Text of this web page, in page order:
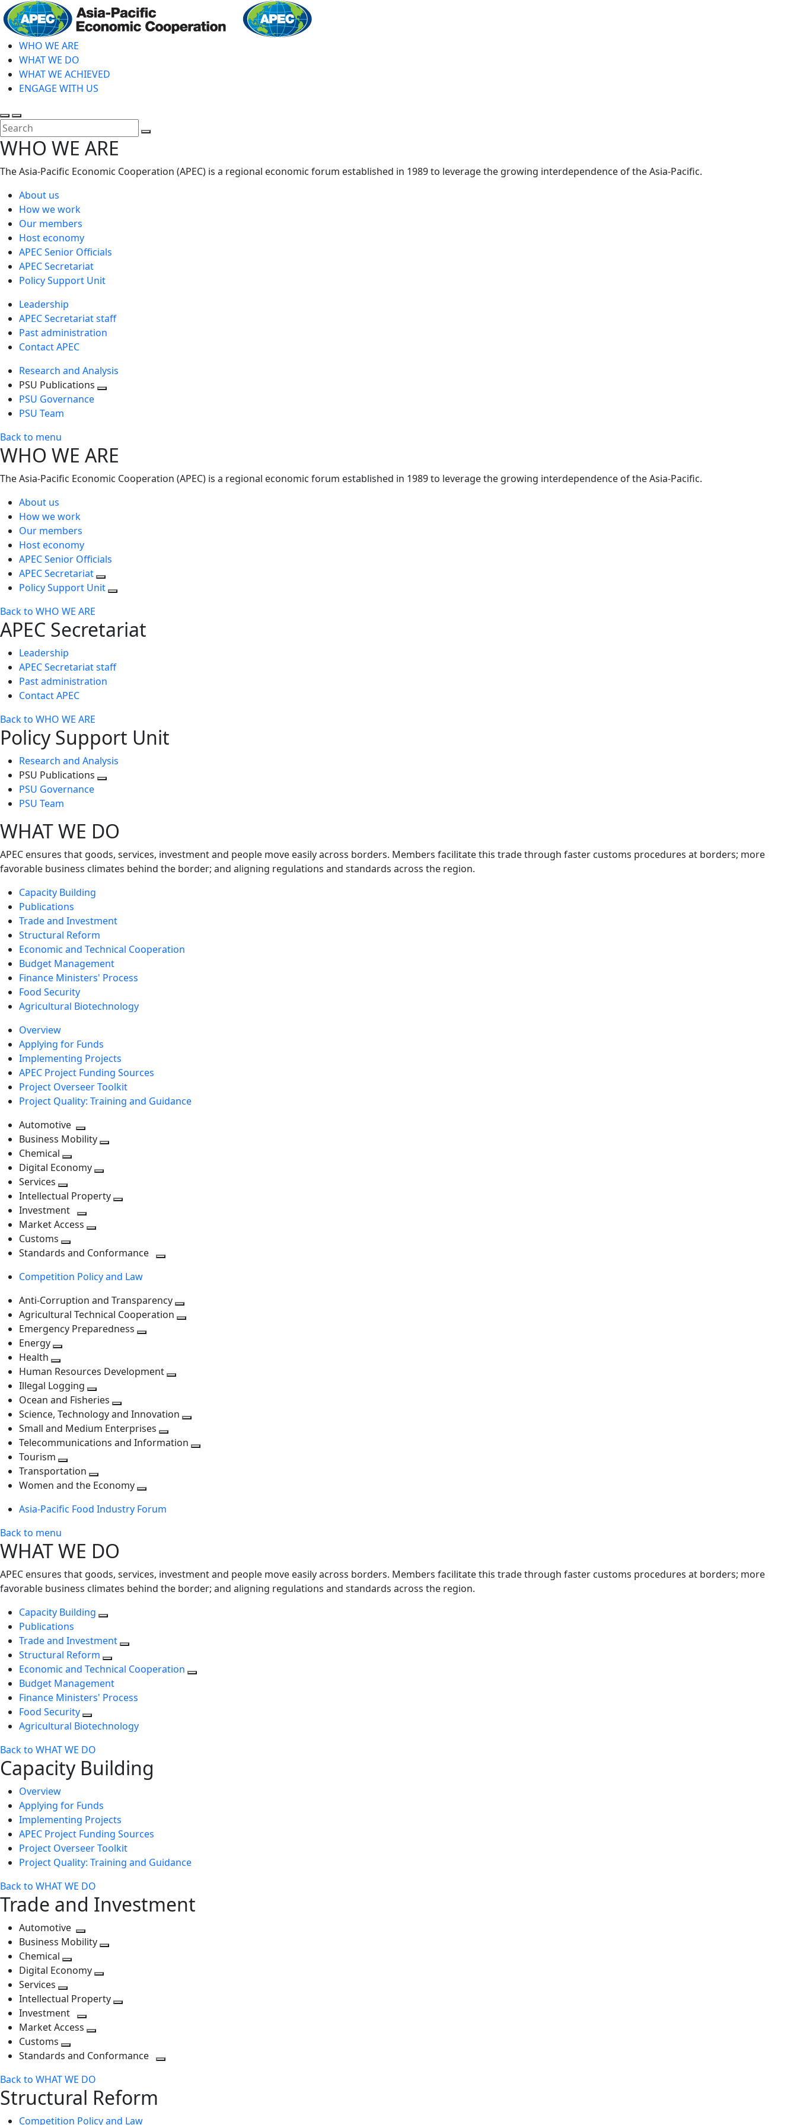
Skip
to
main
contentWHO WE ARE
WHAT WE DO
WHAT WE ACHIEVED
ENGAGE WITH US
Toggle
search
Toggle
mobile
menu
WHO WE ARE
The Asia-Pacific Economic Cooperation (APEC) is a regional economic forum established in 1989 to leverage the growing interdependence of the Asia-Pacific.
About us
How we work
Our members
Host economy
APEC Senior Officials
APEC Secretariat
Policy Support Unit
Leadership
APEC Secretariat staff
Past administration
Contact APEC
Research and Analysis
PSU Publications
PSU Governance
PSU Team
Back to menu
WHO WE ARE
The Asia-Pacific Economic Cooperation (APEC) is a regional economic forum established in 1989 to leverage the growing interdependence of the Asia-Pacific.
About us
How we work
Our members
Host economy
APEC Senior Officials
APEC Secretariat
Policy Support Unit
Back to WHO WE ARE
APEC Secretariat
Leadership
APEC Secretariat staff
Past administration
Contact APEC
Back to WHO WE ARE
Policy Support Unit
Research and Analysis
PSU Publications
PSU Governance
PSU Team
WHAT WE DO
APEC ensures that goods, services, investment and people move easily across borders. Members facilitate this trade through faster customs procedures at borders; more
favorable business climates behind the border; and aligning regulations and standards across the region.
Capacity Building
Publications
Trade and Investment
Structural Reform
Economic and Technical Cooperation
Budget Management
Finance Ministers' Process
Food Security
Agricultural Biotechnology
Overview
Applying for Funds
Implementing Projects
APEC Project Funding Sources
Project Overseer Toolkit
Project Quality: Training and Guidance
Automotive
Toggle
next
level
Business Mobility
Chemical
Toggle
level
Digital Economy
next
level
Services
Toggle
next
level
Intellectual Property
Investment
Toggle
level
Market Access
next
Customs
Toggle
level
Standards and Conformance
Competition Policy and Law
Anti-Corruption and Transparency
Agricultural Technical Cooperation
Emergency Preparedness
level
Energy
next
level
Health
Toggle
next
level
Human Resources Development
level
Illegal Logging
Toggle
next
level
Ocean and Fisheries
Toggle
next
level
Science, Technology and Innovation
next
Small and Medium Enterprises
Toggle
Telecommunications and Information
Tourism
Toggle
next
Transportation
Toggle
level
Women and the Economy
next
Asia-Pacific Food Industry Forum
Back to menu
WHAT WE DO
APEC ensures that goods, services, investment and people move easily across borders. Members facilitate this trade through faster customs procedures at borders; more
favorable business climates behind the border; and aligning regulations and standards across the region.
Capacity Building
Publications
Trade and Investment
Structural Reform
Economic and Technical Cooperation
Budget Management
Finance Ministers' Process
Food Security
Agricultural Biotechnology
Back to WHAT WE DO
Capacity Building
Overview
Applying for Funds
Implementing Projects
APEC Project Funding Sources
Project Overseer Toolkit
Project Quality: Training and Guidance
Back to WHAT WE DO
Trade and Investment
Automotive
Toggle
next
level
Business Mobility
Chemical
Toggle
level
Digital Economy
next
level
Services
Toggle
next
level
Intellectual Property
Investment
Toggle
level
Market Access
next
Customs
Toggle
level
Standards and Conformance
Back to WHAT WE DO
Structural Reform
Competition Policy and Law